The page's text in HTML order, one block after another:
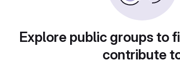
Explore public groups to
contribute